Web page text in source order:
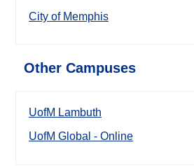
City of Memphis
Other Campuses
UofM Lambuth
UofM Global - Online